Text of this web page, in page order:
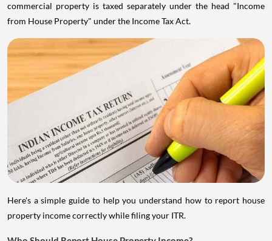
commercial property is taxed separately under the head "Income
from House Property" under the Income Tax Act.
Here's a simple guide to help you understand how to report house
property income correctly while filing your ITR.